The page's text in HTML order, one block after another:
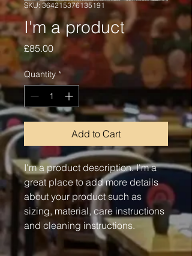
SKU: 364215376135191
I'm a product
£85.00Price
Quantity *
Add to Cart
I'm a product description. I'm a
great place to add more details
about your product such as
sizing, material, care instructions
and cleaning instructions.